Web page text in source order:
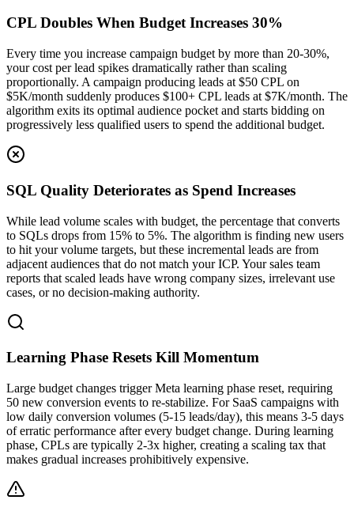
CPL Doubles When Budget Increases 30%
Every time you increase campaign budget by more than 20-30%,
your cost per lead spikes dramatically rather than scaling
proportionally. A campaign producing leads at $50 CPL on
$5K/month suddenly produces $100+ CPL leads at $7K/month. The
algorithm exits its optimal audience pocket and starts bidding on
progressively less qualified users to spend the additional budget.
SQL Quality Deteriorates as Spend Increases
While lead volume scales with budget, the percentage that converts
to SQLs drops from 15% to 5%. The algorithm is finding new users
to hit your volume targets, but these incremental leads are from
adjacent audiences that do not match your ICP. Your sales team
reports that scaled leads have wrong company sizes, irrelevant use
cases, or no decision-making authority.
Learning Phase Resets Kill Momentum
Large budget changes trigger Meta learning phase reset, requiring
50 new conversion events to re-stabilize. For SaaS campaigns with
low daily conversion volumes (5-15 leads/day), this means 3-5 days
of erratic performance after every budget change. During learning
phase, CPLs are typically 2-3x higher, creating a scaling tax that
makes gradual increases prohibitively expensive.